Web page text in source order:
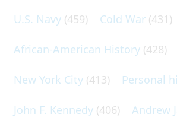
U.S. Navy (459) Cold War (431)
African-American History (428)
New York City (413) Personal
John F. Kennedy (406) Andrew